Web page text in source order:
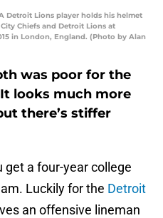
A Detroit Lions player holds his helmet
Chiefs and Detroit Lions at
in London, England. (Photo by Alan
was poor for the
looks much more
there’s stiffer
get a four-year college
Luckily for the Detroit
an offensive lineman